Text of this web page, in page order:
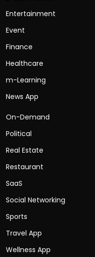
Entertainment
Event
Finance
Healthcare
m-Learning
News App
On-Demand
Political
Real Estate
Restaurant
SaaS
Social Networking
Sports
Travel App
Wellness App